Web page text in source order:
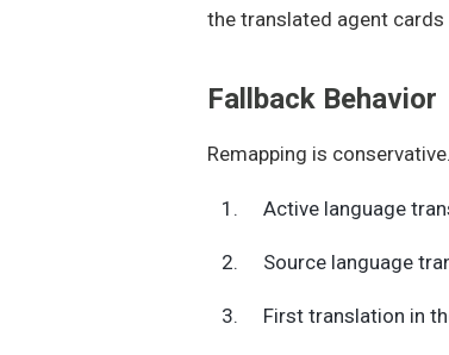
the translated agent
Fallback Behavior
Remapping is
Active language
Source language
First translation in